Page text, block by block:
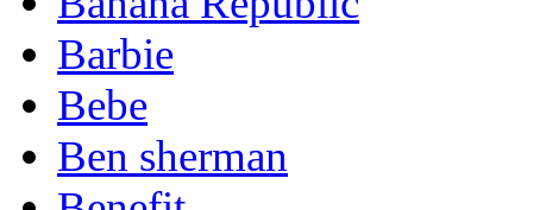
Barbie
Bebe
Ben sherman